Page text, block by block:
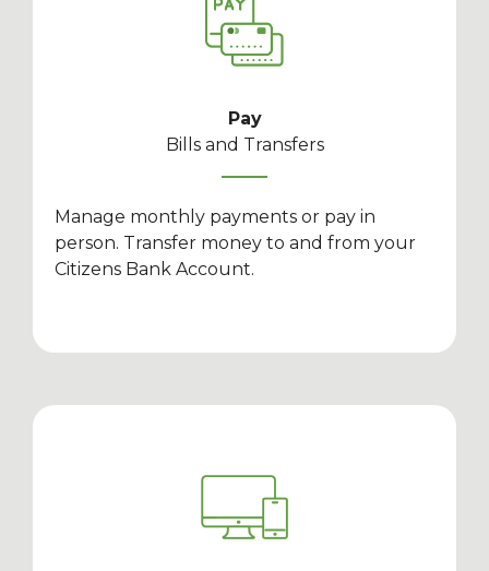
Pay
Bills and Transfers
Manage monthly payments or pay in
person. Transfer money to and from your
Citizens Bank Account.